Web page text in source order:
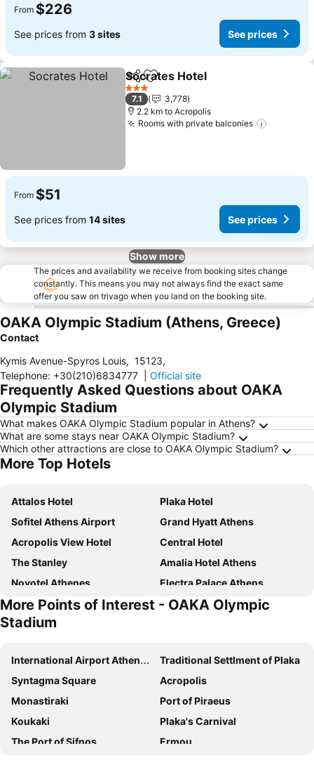
From $226
See prices from 3 sites See prices
ShareAdd to favorites
Socrates Hotel
3 Stars
7.1
3,778
2.2 km to Acropolis
Rooms with private balconies
From $51
See prices from 14 sites See prices
Show more
The prices and availability we receive from booking sites change
constantly. This means you may not always find the exact same
offer you saw on trivago when you land on the booking site.
OAKA Olympic Stadium (Athens, Greece)
Contact
Kymis Avenue-Spyros Louis, 15123,
Telephone: +30(210)6834777 Official site
Frequently Asked Questions about OAKA
Olympic Stadium
What makes OAKA Olympic Stadium popular in Athens?
What are some stays near OAKA Olympic Stadium?
Which other attractions are close to OAKA Olympic Stadium?
More Top Hotels
Attalos Hotel
Plaka Hotel
Sofitel Athens Airport
Grand Hyatt Athens
Acropolis View Hotel
Central Hotel
The Stanley
Amalia Hotel Athens
Novotel Athenes
Electra Palace Athens
Royal Olympic Hotel
Electra Metropolis Athens
Kimon Hotel Athens
Zeus Wyndham Grand Athens
Holiday Inn Athens Attica Av. Airport West by IHG
Polis Grand Hotel
Athens Odeon Hotel
Hotel President
Titania Hotel
Casual Kubic Athens
Elia Ermou Athens Hotel
Divani Palace Acropolis
Arethusa Hotel
More Points of Interest - OAKA Olympic
Stadium
International Airport Athens Eleftherios Venizelos
Traditional Settlment of Plaka
Syntagma Square
Acropolis
Monastiraki
Port of Piraeus
Koukaki
Plaka's Carnival
The Port of Sifnos
Ermou